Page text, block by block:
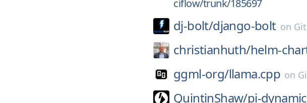
ciflow/trunk/185697
dj-bolt/django-bolt on
christianhuth/helm-
ggml-org/llama.cpp on
QuintinShaw/pi-